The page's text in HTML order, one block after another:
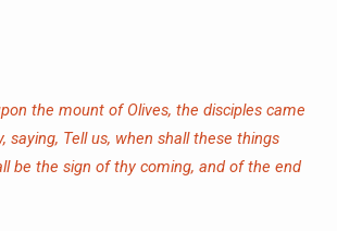
the mount of Olives, the disciples came
saying, Tell us, when shall these things
be the sign of thy coming, and of the end